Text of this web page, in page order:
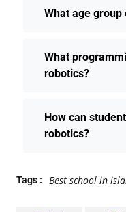
What age group
What
robotics?
How can
robotics?
Tags : Best school in